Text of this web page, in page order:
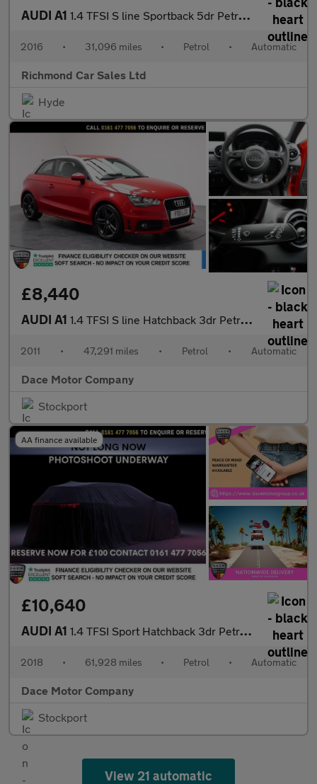
AUDI A1 1.4 TFSI S line Sportback 5dr Petrol S Tronic Euro 6 (s/s) (125
2016 • 31,096 miles • Petrol • Automatic
Richmond Car Sales Ltd
Hyde
£8,440
AUDI A1 1.4 TFSI S line Hatchback 3dr Petrol S Tronic Euro 5 (s/s) (122
2011 • 47,291 miles • Petrol • Automatic
Dace Motor Company
Stockport
AA finance available
£10,640
AUDI A1 1.4 TFSI Sport Hatchback 3dr Petrol S Tronic Euro 6 (s/s) (Nav)
2018 • 61,928 miles • Petrol • Automatic
Dace Motor Company
Stockport
View 21 automatic